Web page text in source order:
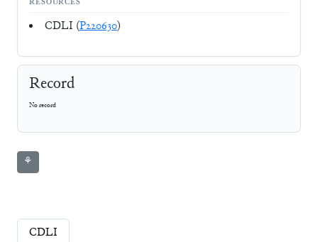
RESOURCES
CDLI (P220630)
Record
No record
⚘
CDLI